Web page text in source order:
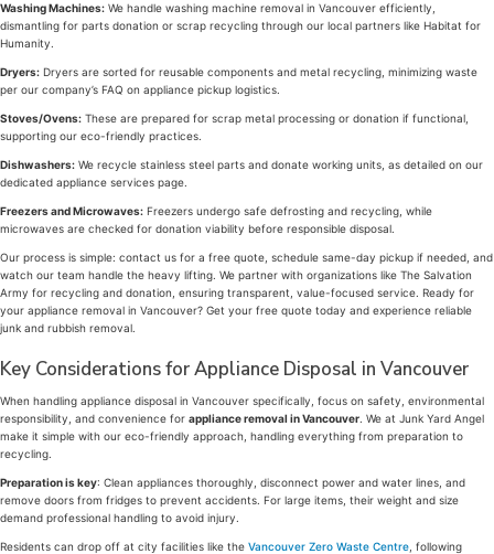
Washing Machines: We handle washing machine removal in Vancouver efficiently,
dismantling for parts donation or scrap recycling through our local partners like Habitat for
Humanity.
Dryers: Dryers are sorted for reusable components and metal recycling, minimizing waste
per our company’s FAQ on appliance pickup logistics.
Stoves/Ovens: These are prepared for scrap metal processing or donation if functional,
supporting our eco-friendly practices.
Dishwashers: We recycle stainless steel parts and donate working units, as detailed on our
dedicated appliance services page.
Freezers and Microwaves: Freezers undergo safe defrosting and recycling, while
microwaves are checked for donation viability before responsible disposal.
Our process is simple: contact us for a free quote, schedule same-day pickup if needed, and
watch our team handle the heavy lifting. We partner with organizations like The Salvation
Army for recycling and donation, ensuring transparent, value-focused service. Ready for
your appliance removal in Vancouver? Get your free quote today and experience reliable
junk and rubbish removal.
Key Considerations for Appliance Disposal in Vancouver
When handling appliance disposal in Vancouver specifically, focus on safety, environmental
responsibility, and convenience for appliance removal in Vancouver . We at Junk Yard Angel
make it simple with our eco-friendly approach, handling everything from preparation to
recycling.
Preparation is key: Clean appliances thoroughly, disconnect power and water lines, and
remove doors from fridges to prevent accidents. For large items, their weight and size
demand professional handling to avoid injury.
Residents can drop off at city facilities like the Vancouver Zero Waste Centre , following